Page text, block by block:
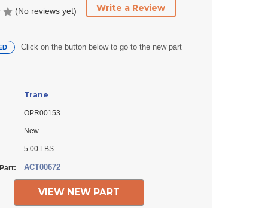
(No reviews yet) Write a Review
Click on the button below to go to the new part
Trane
OPR00153
New
5.00 LBS
ACT00672
VIEW NEW PART